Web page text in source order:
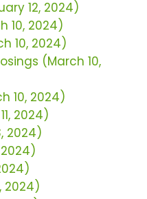
12, 2024)
10, 2024)
10, 2024)
(March 10,
10, 2024)
2024)
2024)
2024)